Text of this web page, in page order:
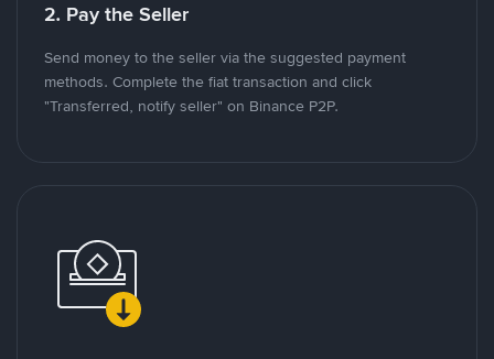
2. Pay the Seller
Send money to the seller via the suggested payment
methods. Complete the fiat transaction and click
"Transferred, notify seller" on Binance P2P.